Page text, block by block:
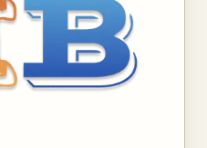
there is brass—and we